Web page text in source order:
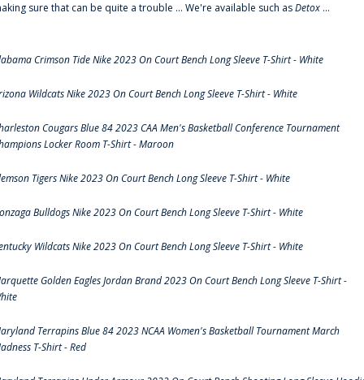
sure that can be quite a trouble ... We're available such asDetox ...
Crimson Tide Nike 2023 On Court Bench Long Sleeve T-Shirt - White
Wildcats Nike 2023 On Court Bench Long Sleeve T-Shirt - White
Cougars Blue 84 2023 CAA Men's Basketball Conference Tournament
Locker Room T-Shirt - Maroon
Tigers Nike 2023 On Court Bench Long Sleeve T-Shirt - White
Bulldogs Nike 2023 On Court Bench Long Sleeve T-Shirt - White
Wildcats Nike 2023 On Court Bench Long Sleeve T-Shirt - White
Golden Eagles Jordan Brand 2023 On Court Bench Long Sleeve T-Shirt -
Terrapins Blue 84 2023 NCAA Women's Basketball Tournament March
T-Shirt - Red